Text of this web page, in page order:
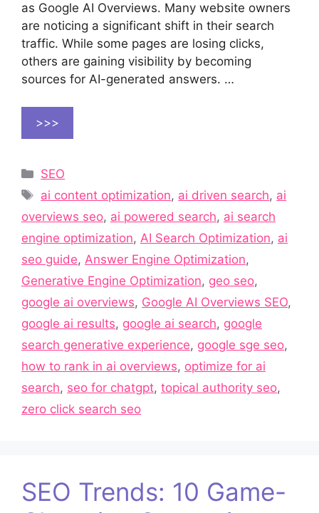
as Google AI Overviews. Many website owners
are noticing a significant shift in their search
traffic. While some pages are losing clicks,
others are gaining visibility by becoming
sources for AI-generated answers. …
>>>
Categories
SEO
Tags
ai content optimization, ai driven search, ai
overviews seo, ai powered search, ai search
engine optimization, AI Search Optimization, ai
seo guide, Answer Engine Optimization,
Generative Engine Optimization, geo seo,
google ai overviews, Google AI Overviews SEO,
google ai results, google ai search, google
search generative experience, google sge seo,
how to rank in ai overviews, optimize for ai
search, seo for chatgpt, topical authority seo,
zero click search seo
SEO Trends: 10 Game-